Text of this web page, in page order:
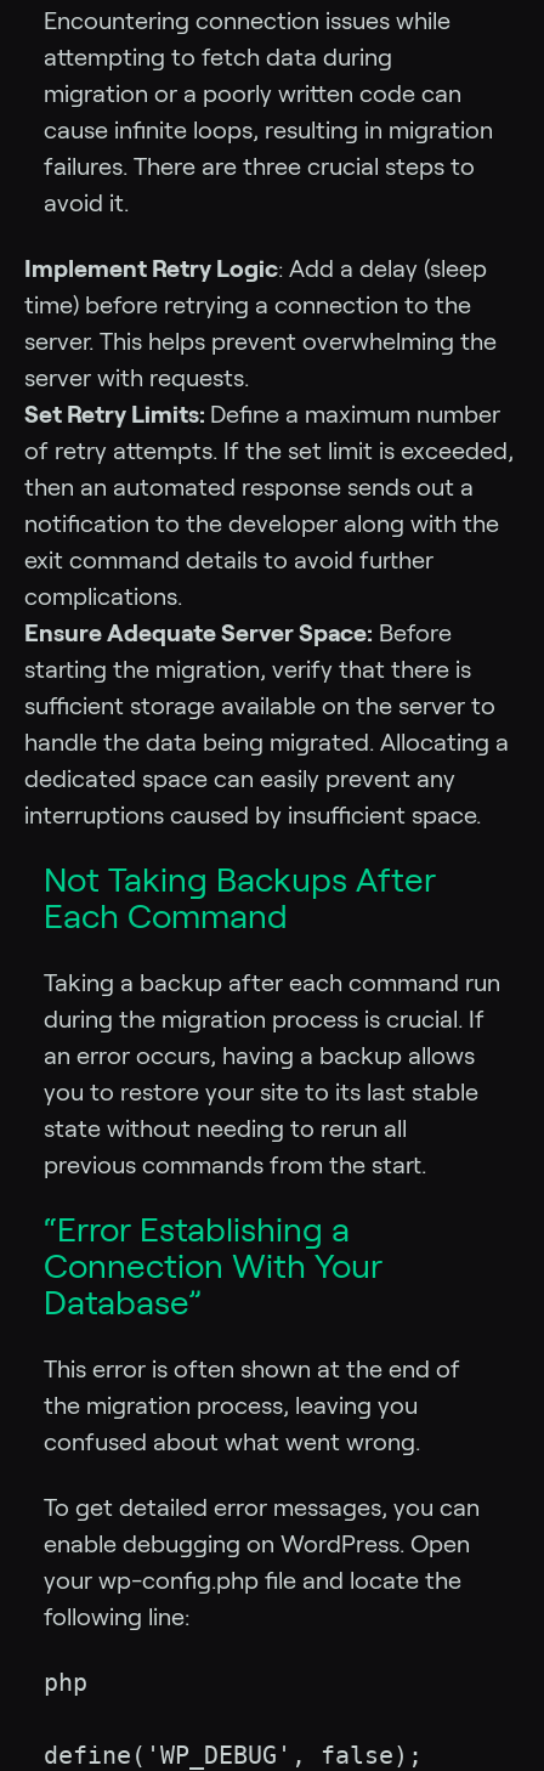
Encountering connection issues while
attempting to fetch data during
migration or a poorly written code can
cause infinite loops, resulting in migration
failures. There are three crucial steps to
avoid it.
Implement Retry Logic: Add a delay (sleep
time) before retrying a connection to the
server. This helps prevent overwhelming the
server with requests.
Set Retry Limits: Define a maximum number
of retry attempts. If the set limit is exceeded,
then an automated response sends out a
notification to the developer along with the
exit command details to avoid further
complications.
Ensure Adequate Server Space: Before
starting the migration, verify that there is
sufficient storage available on the server to
handle the data being migrated. Allocating a
dedicated space can easily prevent any
interruptions caused by insufficient space.
Not Taking Backups After
Each Command
Taking a backup after each command run
during the migration process is crucial. If
an error occurs, having a backup allows
you to restore your site to its last stable
state without needing to rerun all
previous commands from the start.
“Error Establishing a
Connection With Your
Database”
This error is often shown at the end of
the migration process, leaving you
confused about what went wrong.
To get detailed error messages, you can
enable debugging on WordPress. Open
your wp-config.php file and locate the
following line:
php
define('WP_DEBUG', false);